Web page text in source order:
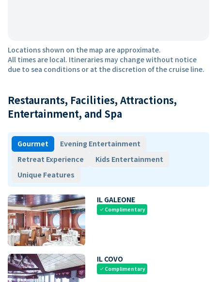
Locations shown on the map are approximate.
All times are local. Itineraries may change without notice
due to sea conditions or at the discretion of the cruise line.
Restaurants, Facilities, Attractions,
Entertainment, and Spa
Gourmet
Evening Entertainment
Retreat Experience
Kids Entertainment
Unique Features
IL GALEONE
check Complimentary
IL COVO
check Complimentary